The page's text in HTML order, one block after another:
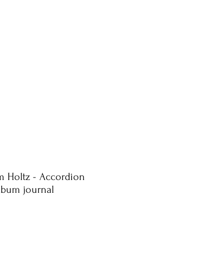
Holtz - Accordion
journal